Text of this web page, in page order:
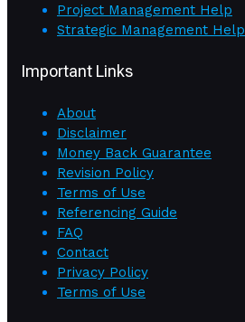
Project Management Help
Strategic Management Help
Important Links
About
Disclaimer
Money Back Guarantee
Revision Policy
Terms of Use
Referencing Guide
FAQ
Contact
Privacy Policy
Terms of Use